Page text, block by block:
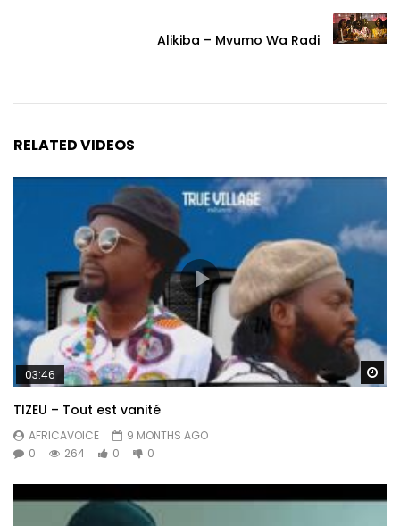
Alikiba – Mvumo Wa Radi
RELATED VIDEOS
03:46
TIZEU – Tout est vanité
AFRICAVOICE
9 MONTHS AGO
0
264 0 0